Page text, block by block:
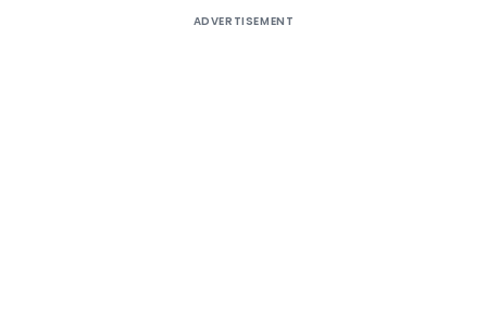
ADVERTISEMENT